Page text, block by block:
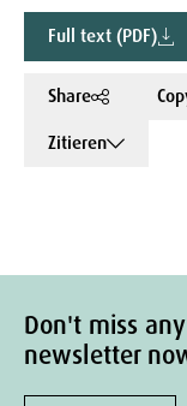
Full text (PDF)
Share
Zitieren
Don't miss
newsletter